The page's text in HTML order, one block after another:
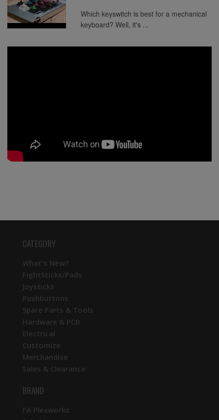
Which keyswitch is best for a mechanical
keyboard? Well, it's ...
CATEGORY
What's New?
FightSticks/Pads
Joysticks
Pushbuttons
Spare Parts & Tools
Hardware & PCB
Electrical
Customize
Merchandise
Sales & Clearance
BRAND
FA Plexworks